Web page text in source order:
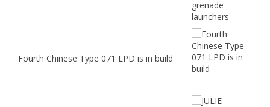
Fourth Chinese Type 071 LPD is in build